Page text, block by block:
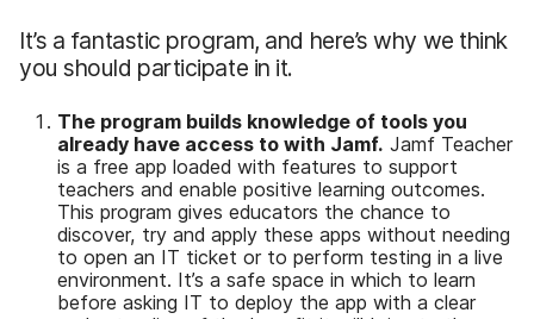
It’s a fantastic program, and here’s why we think
you should participate in it.
The program builds knowledge of tools you
already have access to with Jamf. Jamf Teacher
is a free app loaded with features to support
teachers and enable positive learning outcomes.
This program gives educators the chance to
discover, try and apply these apps without needing
to open an IT ticket or to perform testing in a live
environment. It’s a safe space in which to learn
before asking IT to deploy the app with a clear